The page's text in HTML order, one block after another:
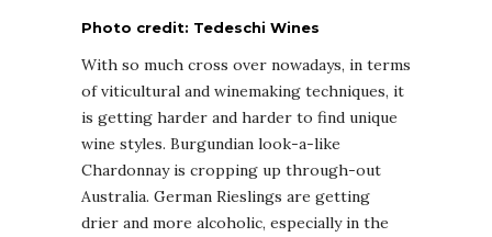
Photo credit: Tedeschi Wines
With so much cross over nowadays, in terms
of viticultural and winemaking techniques, it
is getting harder and harder to find unique
wine styles. Burgundian look-a-like
Chardonnay is cropping up through-out
Australia. German Rieslings are getting
drier and more alcoholic, especially in the